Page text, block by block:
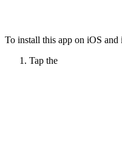
To install this app on iOS and
Tap the